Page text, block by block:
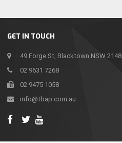
GET IN TOUCH
49 Forge St, Blacktown NSW 2148
02 9631 7268
02 9475 1058
info@tbap.com.au